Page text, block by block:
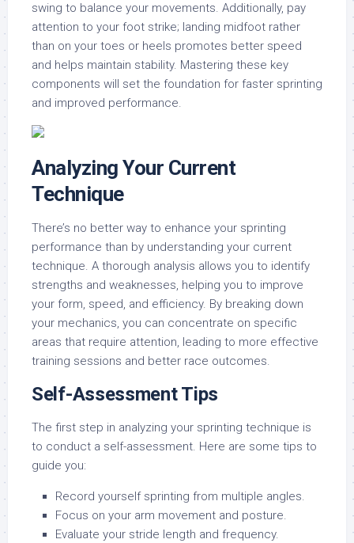
swing to balance your movements. Additionally, pay
attention to your foot strike; landing midfoot rather
than on your toes or heels promotes better speed
and helps maintain stability. Mastering these key
components will set the foundation for faster sprinting
and improved performance.
Analyzing Your Current
Technique
There’s no better way to enhance your sprinting
performance than by understanding your current
technique. A thorough analysis allows you to identify
strengths and weaknesses, helping you to improve
your form, speed, and efficiency. By breaking down
your mechanics, you can concentrate on specific
areas that require attention, leading to more effective
training sessions and better race outcomes.
Self-Assessment Tips
The first step in analyzing your sprinting technique is
to conduct a self-assessment. Here are some tips to
guide you:
Record yourself sprinting from multiple angles.
Focus on your arm movement and posture.
Evaluate your stride length and frequency.